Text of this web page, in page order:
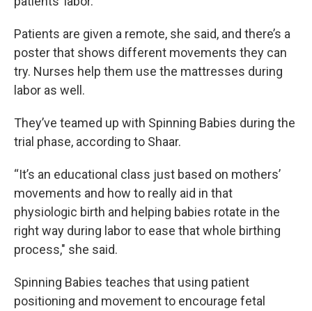
Patients are given a remote, she said, and there’s a
poster that shows different movements they can
try. Nurses help them use the mattresses during
labor as well.
They’ve teamed up with Spinning Babies during the
trial phase, according to Shaar.
“It’s an educational class just based on mothers’
movements and how to really aid in that
physiologic birth and helping babies rotate in the
right way during labor to ease that whole birthing
process," she said.
Spinning Babies teaches that using patient
positioning and movement to encourage fetal